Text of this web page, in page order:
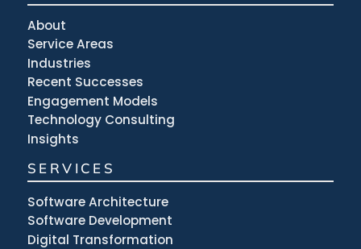
About
Service Areas
Industries
Recent Successes
Engagement Models
Technology Consulting
Insights
SERVICES
Software Architecture
Software Development
Digital Transformation